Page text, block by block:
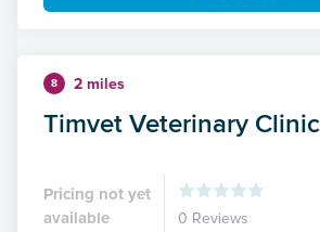
8 2 miles
Timvet Veterinary Clinic
Pricing not yet
available
0 Reviews